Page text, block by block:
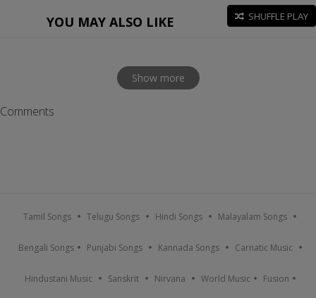
YOU MAY ALSO LIKE SHUFFLE PLAY
Show more
Comments
Tamil Songs Telugu Songs Hindi Songs Malayalam Songs
Bengali Songs Punjabi Songs Kannada Songs Carnatic Music
Hindustani Music Sanskrit Nirvana World Music Fusion